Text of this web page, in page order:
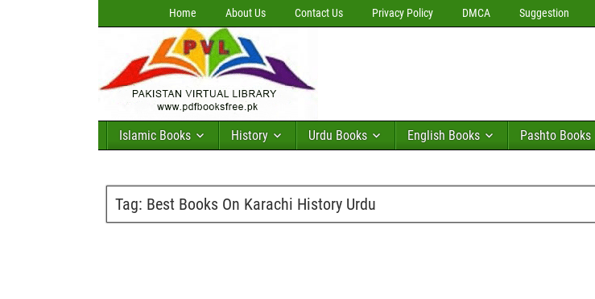
Home About Us Contact Us Privacy Policy DMCA Suggestion
Islamic Books History Urdu Books English Books Pashto Books
Tag: Best Books On Karachi History Urdu